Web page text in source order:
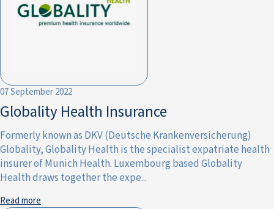
07 September 2022
Globality Health Insurance
Formerly known as DKV (Deutsche Krankenversicherung)
Globality, Globality Health is the specialist expatriate health
insurer of Munich Health. Luxembourg based Globality
Health draws together the expe...
Read more